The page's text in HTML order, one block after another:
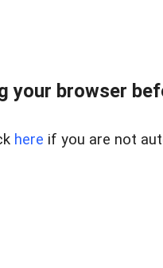
your browser
here if you are not